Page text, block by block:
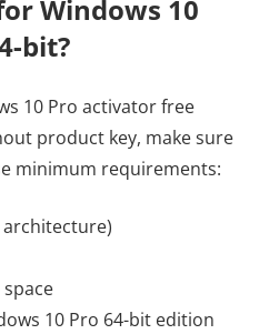
Windows 10
bit?
10 Pro activator free
product key, make sure
minimum requirements:
10 Pro 64-bit edition